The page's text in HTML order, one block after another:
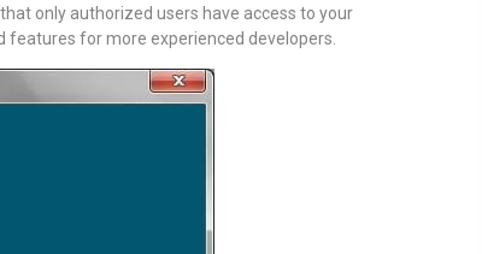
only authorized users have access to your
features for more experienced developers.